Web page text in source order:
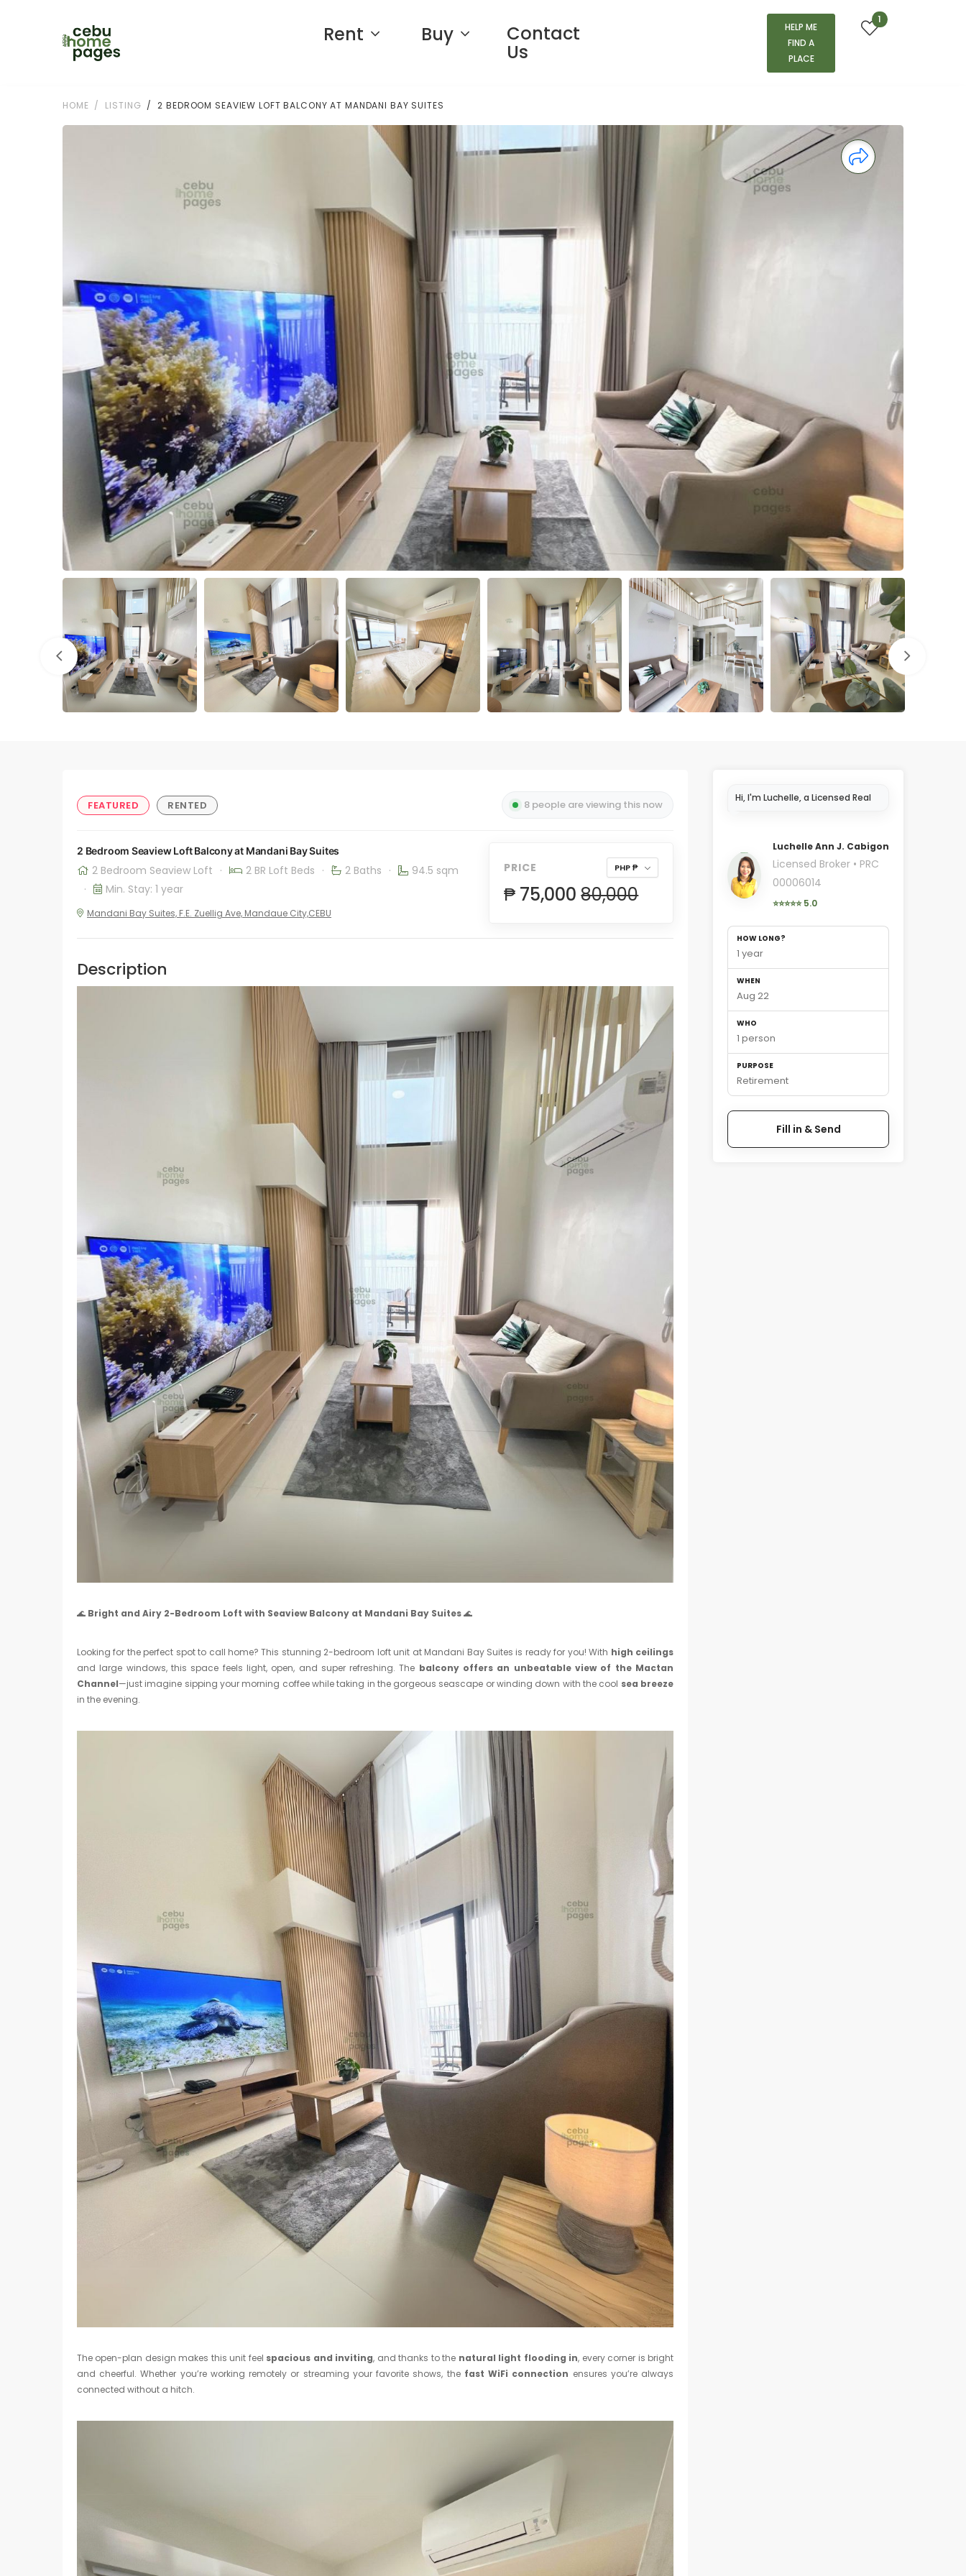
Rent Buy Contact
Us
HELP ME
FIND A
PLACE
1
HOME LISTING 2 BEDROOM SEAVIEW LOFT BALCONY AT MANDANI BAY SUITES
FEATURED RENTED 8 people are viewing this now
2 Bedroom Seaview Loft Balcony at Mandani Bay Suites
2 Bedroom Seaview Loft · 2 BR Loft Beds · 2 Baths ·
94.5 sqm
·
Min. Stay: 1 year
Mandani Bay Suites, F.E. Zuellig Ave, Mandaue City,CEBU
PRICE PHP ₱
₱ 75,00080,000
Description
🌊 Bright and Airy 2-Bedroom Loft with Seaview Balcony at Mandani Bay Suites🌊
Looking for the perfect spot to call home? This stunning 2-bedroom loft unit at Mandani Bay Suites is ready for you! With high ceilings
and large windows, this space feels light, open, and super refreshing. The balcony offers an unbeatable view of the Mactan
Channel—just imagine sipping your morning coffee while taking in the gorgeous seascape or winding down with the cool sea breeze
in the evening.
The open-plan design makes this unit feel spacious and inviting, and thanks to the natural light flooding in, every corner is bright
and cheerful. Whether you’re working remotely or streaming your favorite shows, the fast WiFi connection ensures you’re always
connected without a hitch.
Hi, I'm Luchelle, a Licensed Real
Luchelle Ann J. Cabigon
Licensed Broker • PRC
00006014
⭐⭐⭐⭐⭐ 5.0
HOW LONG?
1 year
WHEN
Aug 22
WHO
1 person
PURPOSE
Retirement
Fill in & Send